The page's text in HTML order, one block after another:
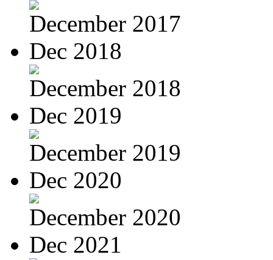
December 2017
Dec 2018
December 2018
Dec 2019
December 2019
Dec 2020
December 2020
Dec 2021